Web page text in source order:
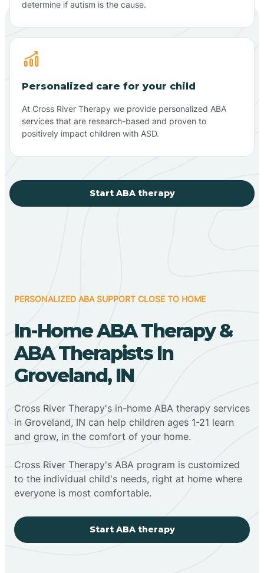
determine if autism is the cause.
Personalized care for your child
At Cross River Therapy we provide personalized ABA
services that are research-based and proven to
positively impact children with ASD.
Start ABA therapy
PERSONALIZED ABA SUPPORT CLOSE TO HOME
In-Home ABA Therapy &
ABA Therapists In
Groveland, IN
Cross River Therapy's in-home ABA therapy services
in Groveland, IN can help children ages 1-21 learn
and grow, in the comfort of your home.
Cross River Therapy's ABA program is customized
to the individual child's needs, right at home where
everyone is most comfortable.
Start ABA therapy